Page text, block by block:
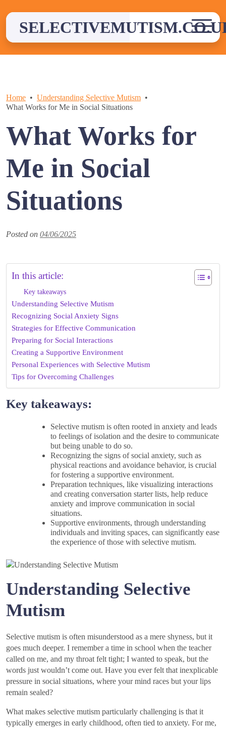
content
Home
Understanding Selective Mutism
What Works for Me in Social Situations
What Works for
Me in Social
Situations
Posted on 04/06/2025
In this article:
Key takeaways
Understanding Selective Mutism
Recognizing Social Anxiety Signs
Strategies for Effective Communication
Preparing for Social Interactions
Creating a Supportive Environment
Personal Experiences with Selective Mutism
Tips for Overcoming Challenges
Key takeaways:
Selective mutism is often rooted in anxiety and leads
to feelings of isolation and the desire to communicate
but being unable to do so.
Recognizing the signs of social anxiety, such as
physical reactions and avoidance behavior, is crucial
for fostering a supportive environment.
Preparation techniques, like visualizing interactions
and creating conversation starter lists, help reduce
anxiety and improve communication in social
situations.
Supportive environments, through understanding
individuals and inviting spaces, can significantly ease
the experience of those with selective mutism.
Understanding Selective
Mutism
Selective mutism is often misunderstood as a mere shyness, but it
goes much deeper. I remember a time in school when the teacher
called on me, and my throat felt tight; I wanted to speak, but the
words just wouldn’t come out. Have you ever felt that inexplicable
pressure in social situations, where your mind races but your lips
remain sealed?
What makes selective mutism particularly challenging is that it
typically emerges in early childhood, often tied to anxiety. For me,